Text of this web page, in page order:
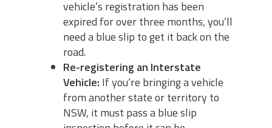
vehicle’s registration has been
expired for over three months, you’ll
need a blue slip to get it back on the
road.
Re-registering an Interstate
Vehicle: If you’re bringing a vehicle
from another state or territory to
NSW, it must pass a blue slip